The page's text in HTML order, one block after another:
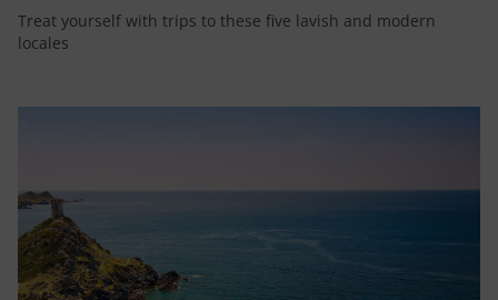
Treat yourself with trips to these five lavish and modern
locales